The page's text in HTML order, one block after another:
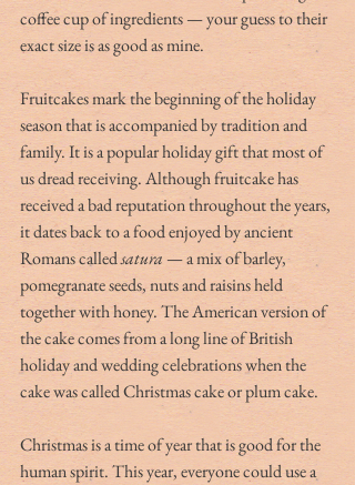
coffee cup of ingredients — your guess to their
exact size is as good as mine.
Fruitcakes mark the beginning of the holiday
season that is accompanied by tradition and
family. It is a popular holiday gift that most of
us dread receiving. Although fruitcake has
received a bad reputation throughout the years,
it dates back to a food enjoyed by ancient
Romans called satura — a mix of barley,
pomegranate seeds, nuts and raisins held
together with honey. The American version of
the cake comes from a long line of British
holiday and wedding celebrations when the
cake was called Christmas cake or plum cake.
Christmas is a time of year that is good for the
human spirit. This year, everyone could use a